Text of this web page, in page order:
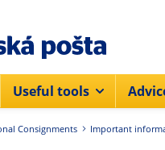
Useful tools
Consignments Important